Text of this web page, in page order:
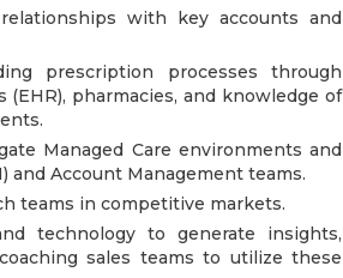
with key accounts and
prescription processes through
pharmacies, and knowledge of
Managed Care environments and
Account Management teams.
teams in competitive markets.
technology to generate insights,
sales teams to utilize these